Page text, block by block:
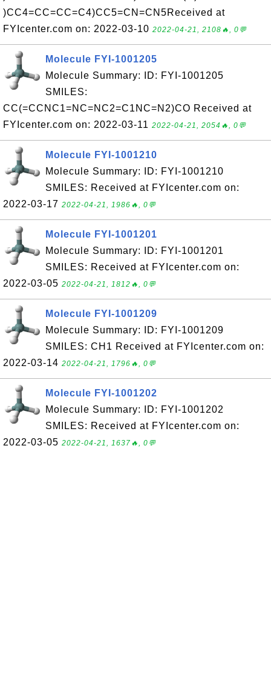
)CC4=CC=CC=C4)CC5=CN=CN5Received at
FYIcenter.com on: 2022-03-10 2022-04-21, 2108🔥, 0💬
Molecule FYI-1001205
Molecule Summary: ID: FYI-1001205
SMILES:
CC(=CCNC1=NC=NC2=C1NC=N2)CO Received at
FYIcenter.com on: 2022-03-11 2022-04-21, 2054🔥, 0💬
Molecule FYI-1001210
Molecule Summary: ID: FYI-1001210
SMILES: Received at FYIcenter.com on:
2022-03-17 2022-04-21, 1986🔥, 0💬
Molecule FYI-1001201
Molecule Summary: ID: FYI-1001201
SMILES: Received at FYIcenter.com on:
2022-03-05 2022-04-21, 1812🔥, 0💬
Molecule FYI-1001209
Molecule Summary: ID: FYI-1001209
SMILES: CH1 Received at FYIcenter.com on:
2022-03-14 2022-04-21, 1796🔥, 0💬
Molecule FYI-1001202
Molecule Summary: ID: FYI-1001202
SMILES: Received at FYIcenter.com on:
2022-03-05 2022-04-21, 1637🔥, 0💬